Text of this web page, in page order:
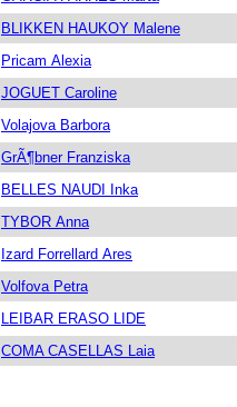
BLIKKEN HAUKOY Malene
Pricam Alexia
JOGUET Caroline
Volajova Barbora
GrÃ¶bner Franziska
BELLES NAUDI Inka
TYBOR Anna
Izard Forrellard Ares
Volfova Petra
LEIBAR ERASO LIDE
COMA CASELLAS Laia